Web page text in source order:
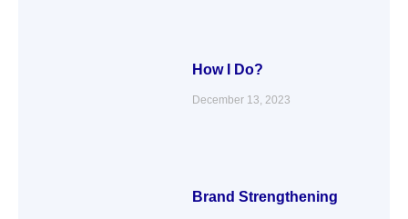
How I Do?
December 13, 2023
Brand Strengthening